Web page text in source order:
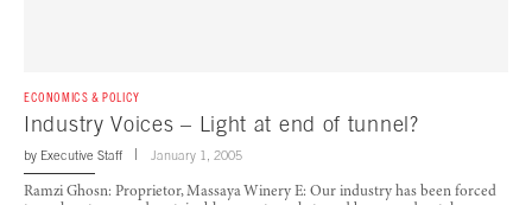
ECONOMICS & POLICY
Industry Voices – Light at end of tunnel?
by Executive Staff January 1, 2005
Ramzi Ghosn: Proprietor, Massaya Winery E: Our industry has been forced